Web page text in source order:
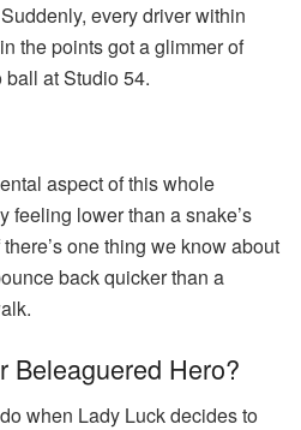
every driver within
the points got a glimmer of
at Studio 54.
aspect of this whole
feeling lower than a snake’s
one thing we know about
back quicker than a
Beleaguered Hero?
when Lady Luck decides to